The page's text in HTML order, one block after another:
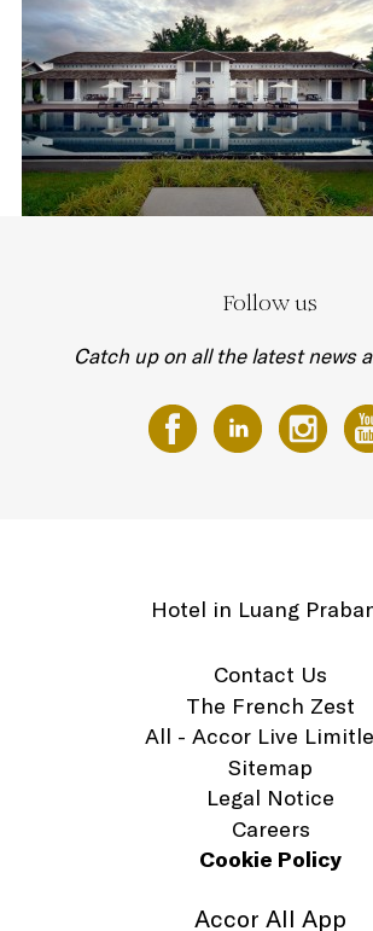
Follow us
Catch up on all the latest news
Hotel in Luang
Contact Us
The French Zest
All - Accor Live
Sitemap
Legal Notice
Careers
Cookie Policy
Accor All App